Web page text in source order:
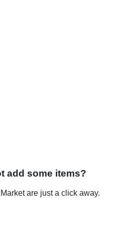
add some items?
are just a click away.